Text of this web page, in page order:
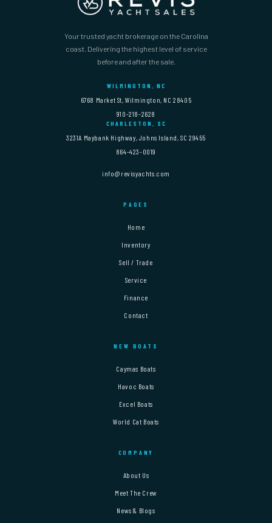
Your trusted yacht brokerage on the Carolina
coast. Delivering the highest level of service
before and after the sale.
WILMINGTON, NC
6768 Market St, Wilmington, NC 28405
910-218-2628
CHARLESTON, SC
3231A Maybank Highway, Johns Island, SC 29455
864-423-0019
info@revisyachts.com
PAGES
Home
Inventory
Sell / Trade
Service
Finance
Contact
NEW BOATS
Caymas Boats
Havoc Boats
Excel Boats
World Cat Boats
COMPANY
About Us
Meet The Crew
News & Blogs